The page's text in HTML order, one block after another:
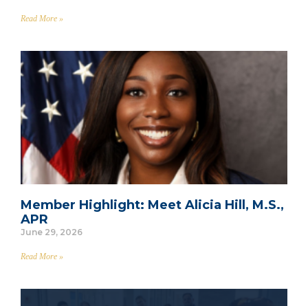
Read More »
Member Highlight: Meet Alicia Hill, M.S.,
APR
June 29, 2026
Read More »